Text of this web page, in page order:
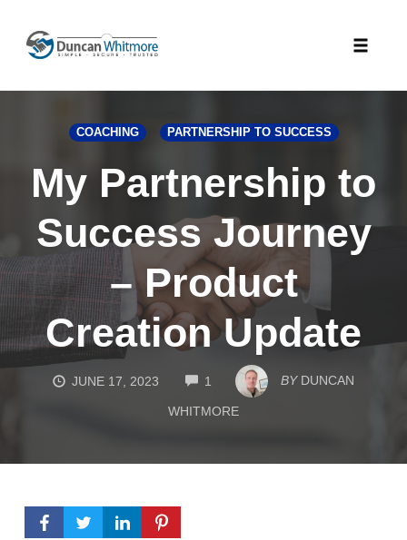
content
COACHING PARTNERSHIP TO SUCCESS
My Partnership to
Success Journey
– Product
Creation Update
JUNE 17, 2023 1 COMMENTSBY DUNCAN
WHITMORE